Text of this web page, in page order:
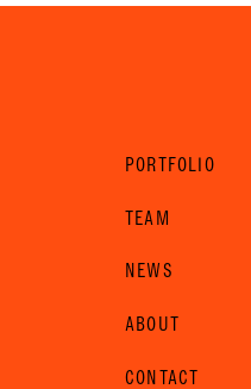
PORTFOLIO
TEAM
NEWS
ABOUT
CONTACT